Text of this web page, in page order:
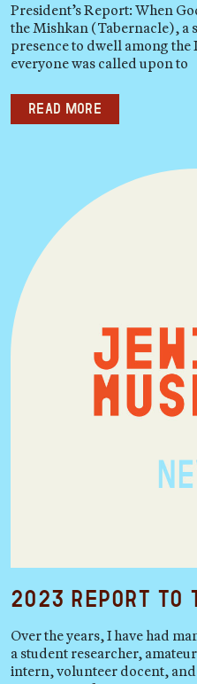
President’s Report: When
the Mishkan (Tabernacle), a
presence to dwell among the
everyone was called upon to
Read more
2023 Report to
Over the years, I have had
a student researcher,
intern, volunteer docent,